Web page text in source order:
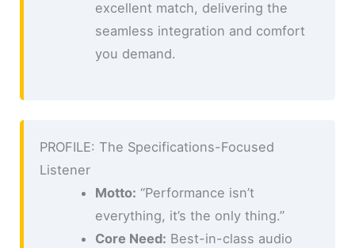
excellent match, delivering the
seamless integration and comfort
you demand.
PROFILE: The Specifications-Focused
Listener
Motto: “Performance isn’t
everything, it’s the only thing.”
Core Need: Best-in-class audio